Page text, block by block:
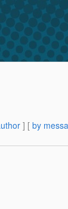
] [ by